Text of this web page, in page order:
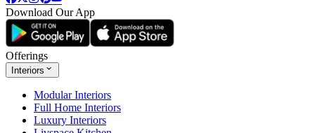
Download Our App
Offerings
Interiors
Modular Interiors
Full Home Interiors
Luxury Interiors